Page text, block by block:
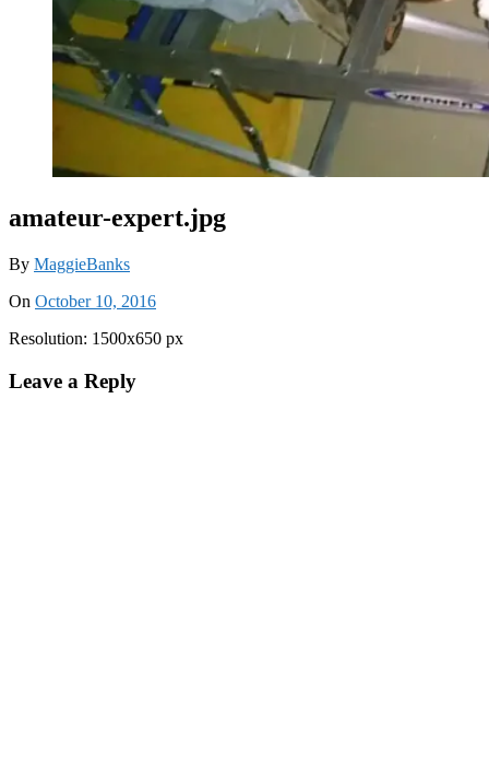
amateur-expert.jpg
By MaggieBanks
On October 10, 2016
Resolution: 1500x650 px
Leave a Reply